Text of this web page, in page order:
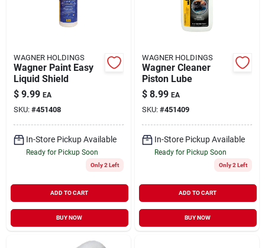
WAGNER HOLDINGS
Wagner Paint Easy
Liquid Shield
$ 9.99 EA
SKU: #451408
In-Store Pickup Available
Ready for Pickup Soon
Only 2 Left
ADD TO CART
BUY NOW
WAGNER HOLDINGS
Wagner Cleaner
Piston Lube
$ 8.99 EA
SKU: #451409
In-Store Pickup Available
Ready for Pickup Soon
Only 2 Left
ADD TO CART
BUY NOW